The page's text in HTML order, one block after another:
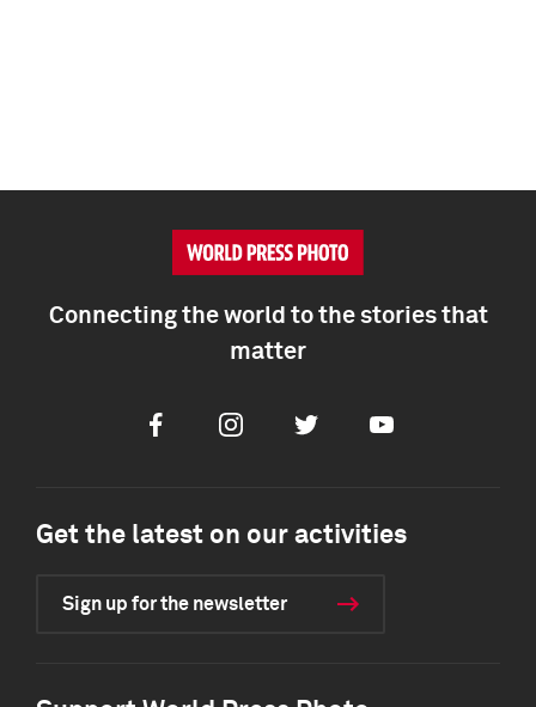
Connecting the world to the stories that
matter
FacebookInstagramTwitter Youtube
Get the latest on our activities
Sign up for the newsletter